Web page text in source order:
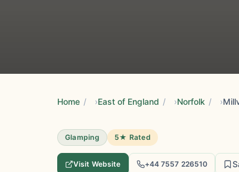
Home / East of England / Norfolk /
Glamping 5★ Rated
Visit Website +44 7557 226510